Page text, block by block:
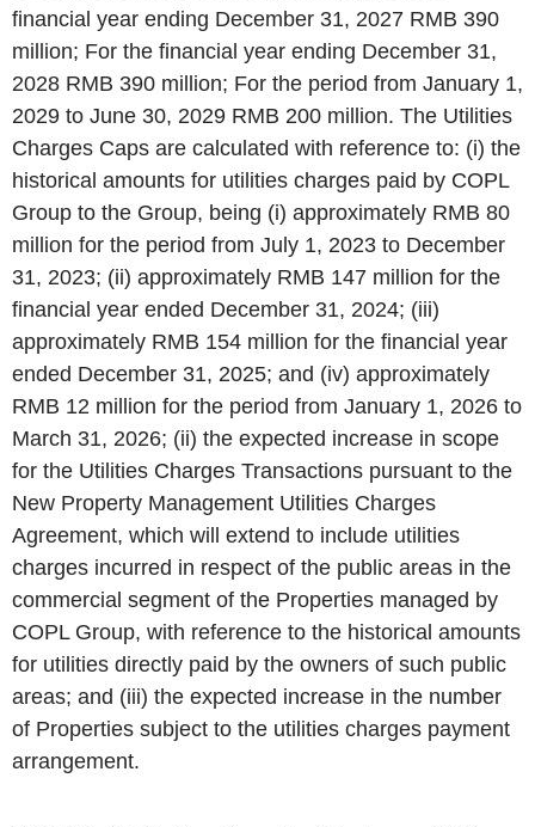
financial year ending December 31, 2027 RMB 390
million; For the financial year ending December 31,
2028 RMB 390 million; For the period from January 1,
2029 to June 30, 2029 RMB 200 million. The Utilities
Charges Caps are calculated with reference to: (i) the
historical amounts for utilities charges paid by COPL
Group to the Group, being (i) approximately RMB 80
million for the period from July 1, 2023 to December
31, 2023; (ii) approximately RMB 147 million for the
financial year ended December 31, 2024; (iii)
approximately RMB 154 million for the financial year
ended December 31, 2025; and (iv) approximately
RMB 12 million for the period from January 1, 2026 to
March 31, 2026; (ii) the expected increase in scope
for the Utilities Charges Transactions pursuant to the
New Property Management Utilities Charges
Agreement, which will extend to include utilities
charges incurred in respect of the public areas in the
commercial segment of the Properties managed by
COPL Group, with reference to the historical amounts
for utilities directly paid by the owners of such public
areas; and (iii) the expected increase in the number
of Properties subject to the utilities charges payment
arrangement.